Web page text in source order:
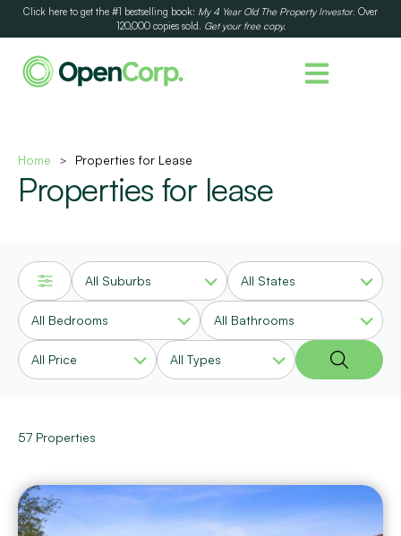
Click here to get the #1 bestselling book: My 4 Year Old The Property Investor. Over
120,000 copies sold. Get your free copy.
Home > Properties for Lease
Properties for lease
All Suburbs All States
All Bedrooms All Bathrooms
All Price All Types
57 Properties